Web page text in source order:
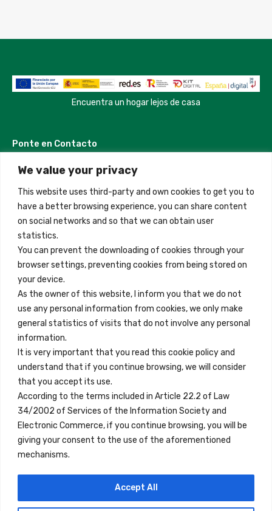
We value your privacy
This website uses third-party and own cookies to get you to
have a better browsing experience, you can share content
on social networks and so that we can obtain user
statistics.
You can prevent the downloading of cookies through your
browser settings, preventing cookies from being stored on
your device.
As the owner of this website, I inform you that we do not
use any personal information from cookies, we only make
general statistics of visits that do not involve any personal
information.
It is very important that you read this cookie policy and
understand that if you continue browsing, we will consider
that you accept its use.
According to the terms included in Article 22.2 of Law
34/2002 of Services of the Information Society and
Electronic Commerce, if you continue browsing, you will be
giving your consent to the use of the aforementioned
mechanisms.
Accept All
Encuentra un hogar lejos de casa
Ponte en Contacto
Madrid, Spain
+34 684 39 31 82
info@innfamily.com
Enlaces Rápidos
Contacto
Nota Legal
Términos y Condiciones
Política de Privacidad
Ver Alojamientos
Accesibilidad
Blog
Ubicaciones